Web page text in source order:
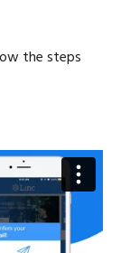
the steps